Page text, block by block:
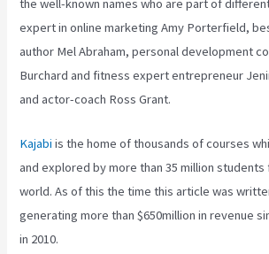
the well-known names who are part of
expert in online marketing Amy Porterfield,
author Mel Abraham, personal development
Burchard and fitness expert entrepreneur
and actor-coach Ross Grant.
Kajabi is the home of thousands of courses
and explored by more than 35 million
world. As of this the time this article was
generating more than $650million in revenue
in 2010.